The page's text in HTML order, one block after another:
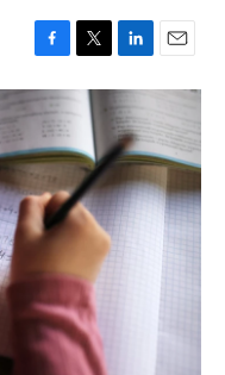
a
c
b
o
o
k
w
t
e
r
i
k
e
d
I
n
m
l